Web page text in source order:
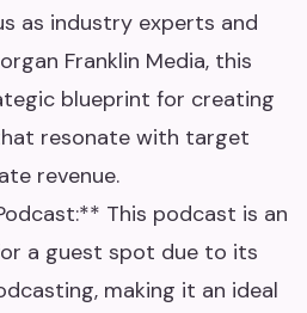
as industry experts and
Franklin Media, this
blueprint for creating
resonate with target
revenue.
This podcast is an
a guest spot due to its
making it an ideal